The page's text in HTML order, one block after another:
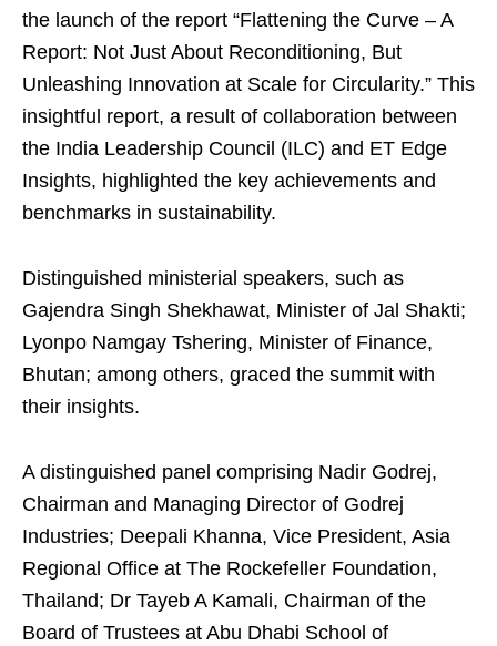
the launch of the report “Flattening the Curve – A
Report: Not Just About Reconditioning, But
Unleashing Innovation at Scale for Circularity.” This
insightful report, a result of collaboration between
the India Leadership Council (ILC) and ET Edge
Insights, highlighted the key achievements and
benchmarks in sustainability.
Distinguished ministerial speakers, such as
Gajendra Singh Shekhawat, Minister of Jal Shakti;
Lyonpo Namgay Tshering, Minister of Finance,
Bhutan; among others, graced the summit with
their insights.
A distinguished panel comprising Nadir Godrej,
Chairman and Managing Director of Godrej
Industries; Deepali Khanna, Vice President, Asia
Regional Office at The Rockefeller Foundation,
Thailand; Dr Tayeb A Kamali, Chairman of the
Board of Trustees at Abu Dhabi School of